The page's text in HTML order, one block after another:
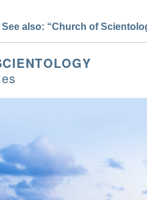
See also: “Church of